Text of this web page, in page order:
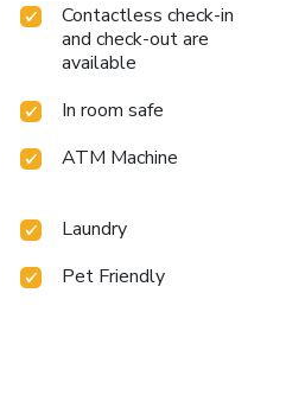
Contactless check-in
and check-out are
available
In room safe
ATM Machine
Laundry
Pet Friendly